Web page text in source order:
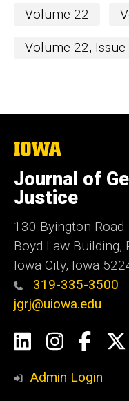
Volume 22
Volume 22,
The
of
Iowa
Journal of
Justice
130 Byington Road
Boyd Law Building,
Iowa City, Iowa
319-335-3500
jgrj@uiowa.edu
Social
Media
LinkedIn
Admin Login